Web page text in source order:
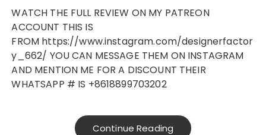
WATCH THE FULL REVIEW ON MY PATREON
ACCOUNT THIS IS
FROM https://www.instagram.com/designerfactor
y_662/ YOU CAN MESSAGE THEM ON INSTAGRAM
AND MENTION ME FOR A DISCOUNT THEIR
WHATSAPP # IS +8618899703202
Continue Reading